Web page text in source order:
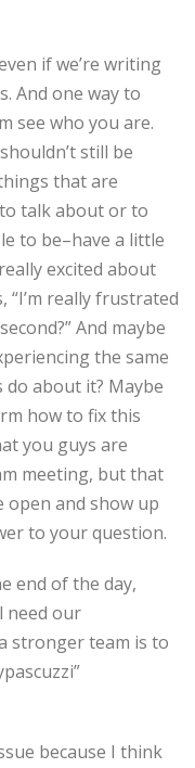
if we’re writing
And one way to
see who you are.
still be
that are
talk about or to
to be–have a little
excited about
really frustrated
And maybe
the same
do about it? Maybe
how to fix this
you guys are
meeting, but that
open and show up
to your question.
end of the day,
need our
stronger team is to
because I think